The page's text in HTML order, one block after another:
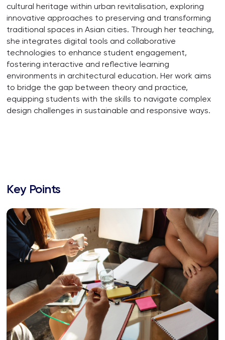
cultural heritage within urban revitalisation, exploring
innovative approaches to preserving and transforming
traditional spaces in Asian cities. Through her teaching,
she integrates digital tools and collaborative
technologies to enhance student engagement,
fostering interactive and reflective learning
environments in architectural education. Her work aims
to bridge the gap between theory and practice,
equipping students with the skills to navigate complex
design challenges in sustainable and responsive ways.
Key Points